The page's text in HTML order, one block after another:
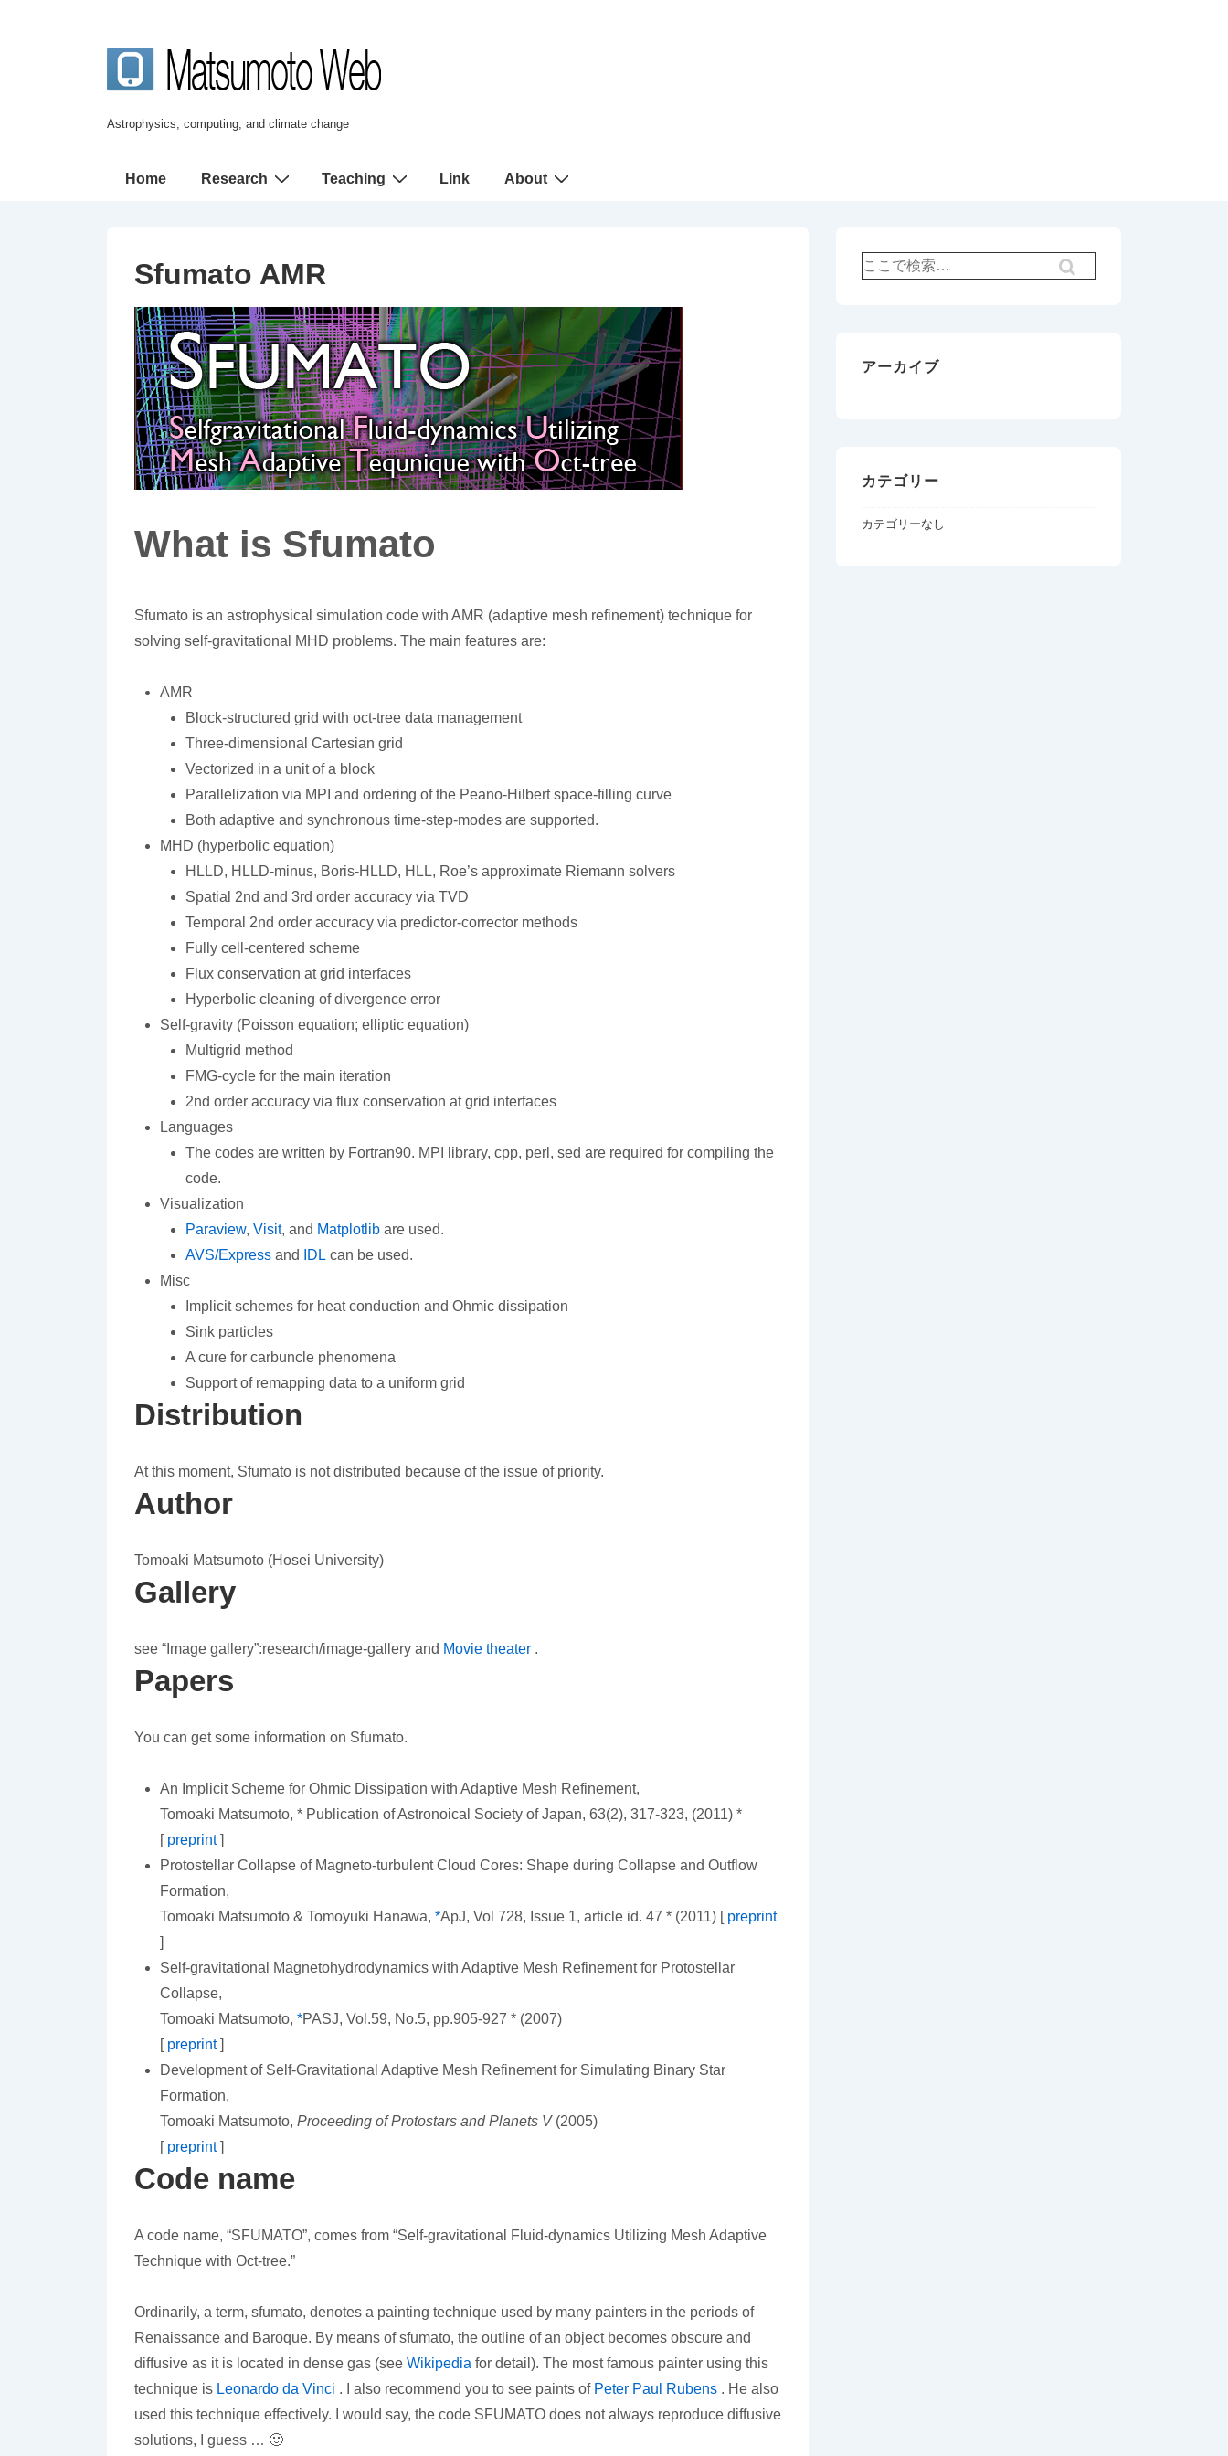
Astrophysics, computing, and climate change
Home Research Teaching Link About
Sfumato AMR
What is Sfumato
Sfumato is an astrophysical simulation code with AMR (adaptive mesh refinement) technique for
solving self-gravitational MHD problems. The main features are:
AMR
Block-structured grid with oct-tree data management
Three-dimensional Cartesian grid
Vectorized in a unit of a block
Parallelization via MPI and ordering of the Peano-Hilbert space-filling curve
Both adaptive and synchronous time-step-modes are supported.
MHD (hyperbolic equation)
HLLD, HLLD-minus, Boris-HLLD, HLL, Roe’s approximate Riemann solvers
Spatial 2nd and 3rd order accuracy via TVD
Temporal 2nd order accuracy via predictor-corrector methods
Fully cell-centered scheme
Flux conservation at grid interfaces
Hyperbolic cleaning of divergence error
Self-gravity (Poisson equation; elliptic equation)
Multigrid method
FMG-cycle for the main iteration
2nd order accuracy via flux conservation at grid interfaces
Languages
The codes are written by Fortran90. MPI library, cpp, perl, sed are required for compiling the
code.
Visualization
Paraview, Visit, and Matplotlib are used.
AVS/Express and IDL can be used.
Misc
Implicit schemes for heat conduction and Ohmic dissipation
Sink particles
A cure for carbuncle phenomena
Support of remapping data to a uniform grid
Distribution
At this moment, Sfumato is not distributed because of the issue of priority.
Author
Tomoaki Matsumoto (Hosei University)
Gallery
see “Image gallery”:research/image-gallery and Movie theater .
Papers
You can get some information on Sfumato.
An Implicit Scheme for Ohmic Dissipation with Adaptive Mesh Refinement,
Tomoaki Matsumoto, * Publication of Astronoical Society of Japan, 63(2), 317-323, (2011) *
[ preprint]
Protostellar Collapse of Magneto-turbulent Cloud Cores: Shape during Collapse and Outflow
Formation,
Tomoaki Matsumoto & Tomoyuki Hanawa, *ApJ, Vol 728, Issue 1, article id. 47 * (2011) [ preprint
]
Self-gravitational Magnetohydrodynamics with Adaptive Mesh Refinement for Protostellar
Collapse,
Tomoaki Matsumoto, *PASJ, Vol.59, No.5, pp.905-927 * (2007)
[ preprint]
Development of Self-Gravitational Adaptive Mesh Refinement for Simulating Binary Star
Formation,
Tomoaki Matsumoto, Proceeding of Protostars and Planets V(2005)
[ preprint]
Code name
A code name, “SFUMATO”, comes from “Self-gravitational Fluid-dynamics Utilizing Mesh Adaptive
Technique with Oct-tree.”
Ordinarily, a term, sfumato, denotes a painting technique used by many painters in the periods of
Renaissance and Baroque. By means of sfumato, the outline of an object becomes obscure and
diffusive as it is located in dense gas (see Wikipedia for detail). The most famous painter using this
technique is Leonardo da Vinci . I also recommend you to see paints of Peter Paul Rubens . He also
used this technique effectively. I would say, the code SFUMATO does not always reproduce diffusive
solutions, I guess … 🙂
検
索
アーカイブ
カテゴリー
カテゴリーなし